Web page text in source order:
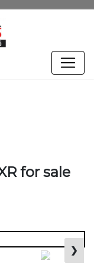
for sale
❯